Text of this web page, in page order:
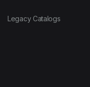
Legacy Catalogs